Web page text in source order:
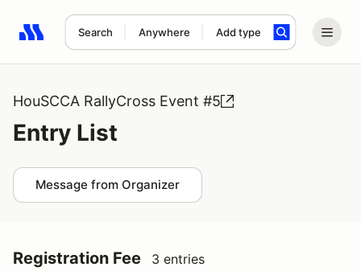
Search Anywhere Add type
Search results: No search term
HouSCCA RallyCross Event #5
Entry List
Message from Organizer
Registration Fee 3 entries